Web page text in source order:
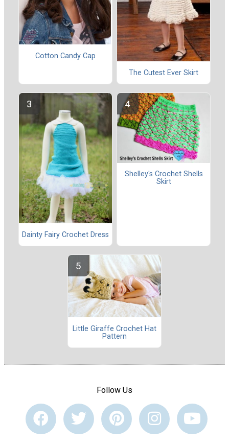
Cotton Candy Cap
The Cutest Ever Skirt
Dainty Fairy Crochet Dress
Shelley's Crochet Shells
Skirt
Little Giraffe Crochet Hat
Pattern
Follow Us